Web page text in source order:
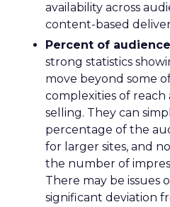
availability across
content-based
Percent of
strong statistics
move beyond some
complexities of
selling. They can
percentage of the
for larger sites, and
the number of
There may be issues
significant deviation